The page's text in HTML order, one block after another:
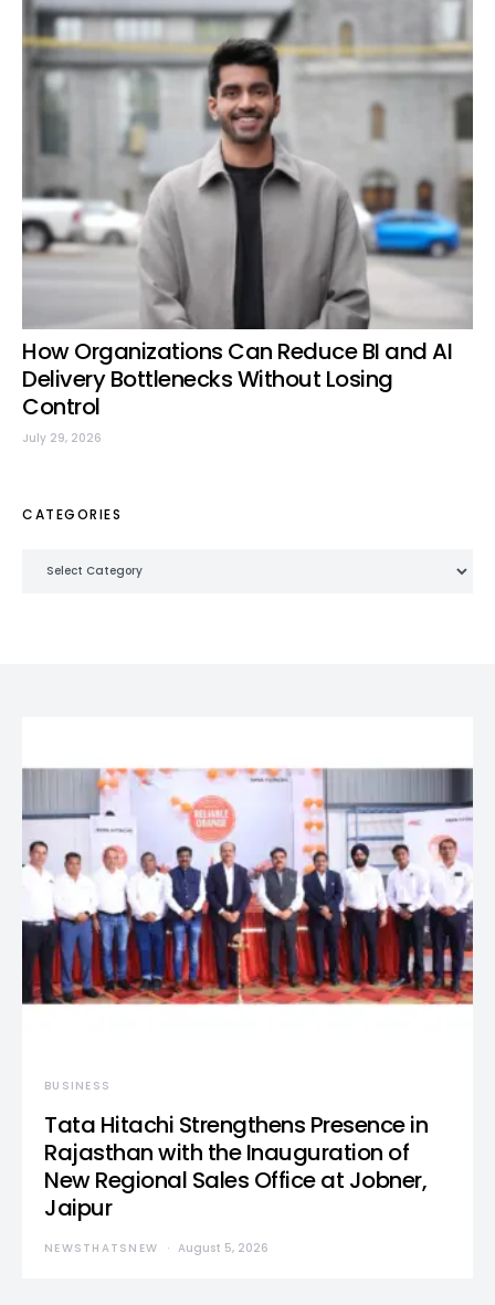
How Organizations Can Reduce BI and AI
Delivery Bottlenecks Without Losing
Control
July 29, 2026
CATEGORIES
BUSINESS
Tata Hitachi Strengthens Presence in
Rajasthan with the Inauguration of
New Regional Sales Office at Jobner,
Jaipur
NEWSTHATSNEW August 5, 2026